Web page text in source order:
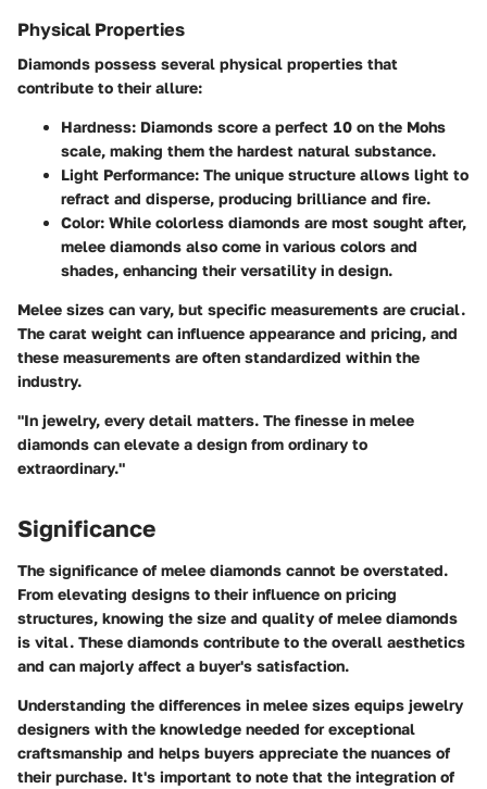
Physical Properties
Diamonds possess several physical properties that
contribute to their allure:
Hardness: Diamonds score a perfect 10 on the Mohs
scale, making them the hardest natural substance.
Light Performance: The unique structure allows light to
refract and disperse, producing brilliance and fire.
Color: While colorless diamonds are most sought after,
melee diamonds also come in various colors and
shades, enhancing their versatility in design.
Melee sizes can vary, but specific measurements are crucial.
The carat weight can influence appearance and pricing, and
these measurements are often standardized within the
industry.
"In jewelry, every detail matters. The finesse in melee
diamonds can elevate a design from ordinary to
extraordinary."
Significance
The significance of melee diamonds cannot be overstated.
From elevating designs to their influence on pricing
structures, knowing the size and quality of melee diamonds
is vital. These diamonds contribute to the overall aesthetics
and can majorly affect a buyer's satisfaction.
Understanding the differences in melee sizes equips jewelry
designers with the knowledge needed for exceptional
craftsmanship and helps buyers appreciate the nuances of
their purchase. It's important to note that the integration of